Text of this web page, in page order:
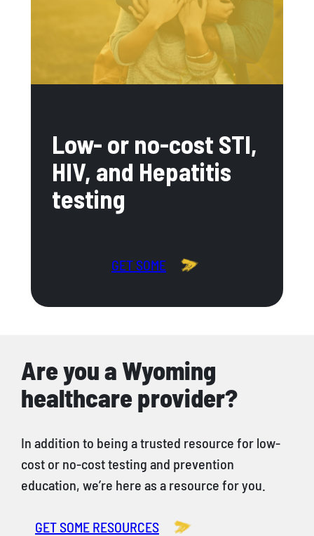
Low- or no-cost STI,
HIV, and Hepatitis
testing
GET SOME
Are you a Wyoming
healthcare provider?
In addition to being a trusted resource for low-
cost or no-cost testing and prevention
education, we’re here as a resource for you.
GET SOME RESOURCES